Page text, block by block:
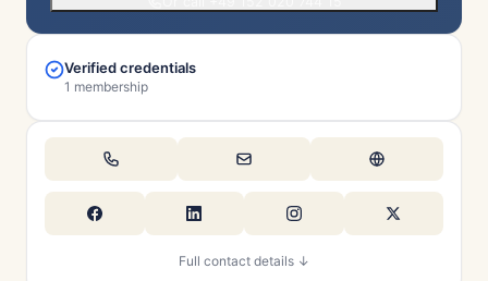
Verified credentials
1 membership
Full contact details ↓